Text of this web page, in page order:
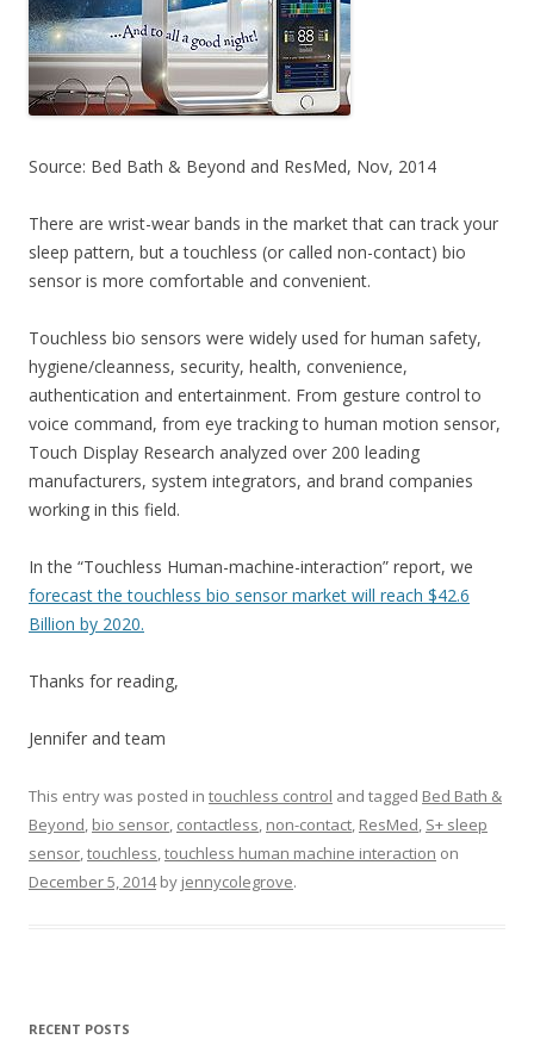
Source: Bed Bath & Beyond and ResMed, Nov, 2014
There are wrist-wear bands in the market that can track your
sleep pattern, but a touchless (or called non-contact) bio
sensor is more comfortable and convenient.
Touchless bio sensors were widely used for human safety,
hygiene/cleanness, security, health, convenience,
authentication and entertainment. From gesture control to
voice command, from eye tracking to human motion sensor,
Touch Display Research analyzed over 200 leading
manufacturers, system integrators, and brand companies
working in this field.
In the “Touchless Human-machine-interaction” report, we
forecast the touchless bio sensor market will reach $42.6
Billion by 2020.
Thanks for reading,
Jennifer and team
This entry was posted in touchless control and tagged Bed Bath &
Beyond, bio sensor, contactless, non-contact, ResMed, S+ sleep
sensor,touchless,touchless human machine interaction on
December 5, 2014by jennycolegrove.
RECENT POSTS